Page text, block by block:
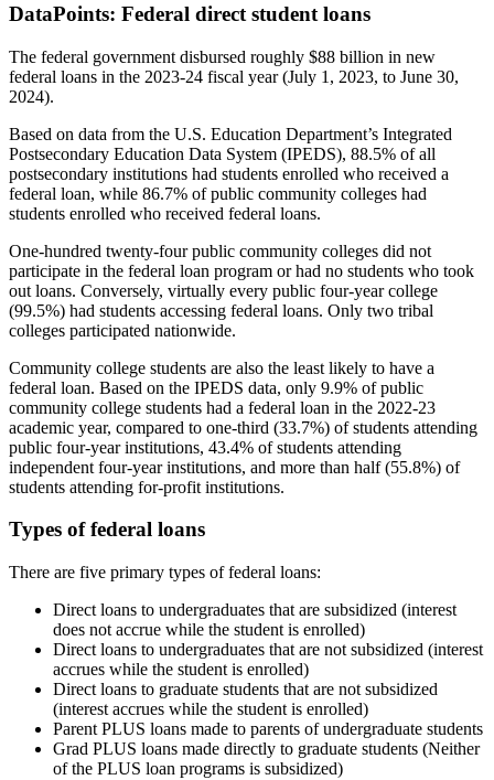
DataPoints: Federal direct student loans
The federal government disbursed roughly $88 billion in new
federal loans in the 2023-24 fiscal year (July 1, 2023, to June 30,
2024).
Based on data from the U.S. Education Department’s Integrated
Postsecondary Education Data System (IPEDS), 88.5% of all
postsecondary institutions had students enrolled who received a
federal loan, while 86.7% of public community colleges had
students enrolled who received federal loans.
One-hundred twenty-four public community colleges did not
participate in the federal loan program or had no students who took
out loans. Conversely, virtually every public four-year college
(99.5%) had students accessing federal loans. Only two tribal
colleges participated nationwide.
Community college students are also the least likely to have a
federal loan. Based on the IPEDS data, only 9.9% of public
community college students had a federal loan in the 2022-23
academic year, compared to one-third (33.7%) of students attending
public four-year institutions, 43.4% of students attending
independent four-year institutions, and more than half (55.8%) of
students attending for-profit institutions.
Types of federal loans
There are five primary types of federal loans:
Direct loans to undergraduates that are subsidized (interest
does not accrue while the student is enrolled)
Direct loans to undergraduates that are not subsidized (interest
accrues while the student is enrolled)
Direct loans to graduate students that are not subsidized
(interest accrues while the student is enrolled)
Parent PLUS loans made to parents of undergraduate students
Grad PLUS loans made directly to graduate students (Neither
of the PLUS loan programs is subsidized)